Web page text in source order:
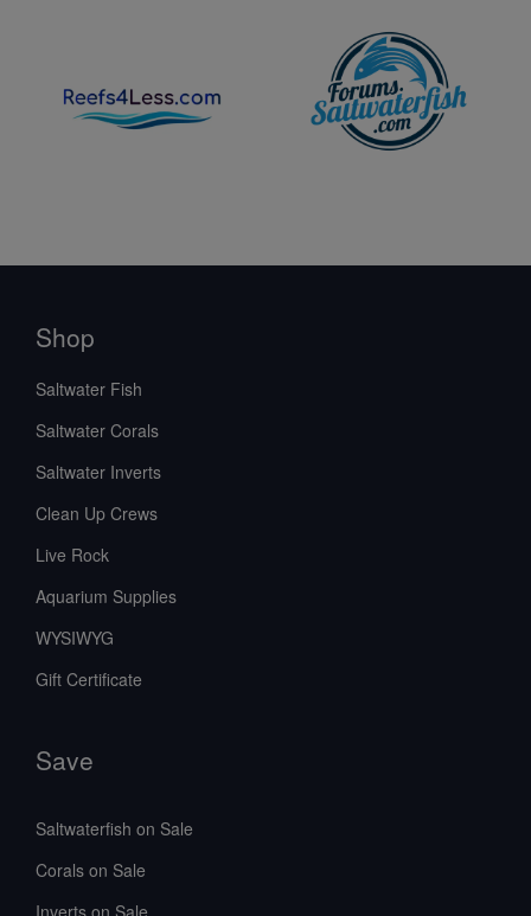
Shop
Saltwater Fish
Saltwater Corals
Saltwater Inverts
Clean Up Crews
Live Rock
Aquarium Supplies
WYSIWYG
Gift Certificate
Save
Saltwaterfish on Sale
Corals on Sale
Inverts on Sale